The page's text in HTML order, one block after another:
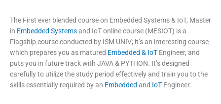
The First ever blended course on Embedded Systems & IoT, Master
in Embedded Systemsand IoT online course (MESIOT) is a
Flagship course conducted by ISM UNIV; it’s an interesting course
which prepares you as matured Embedded & IoT Engineer, and
puts you in future track with JAVA & PYTHON. It’s designed
carefully to utilize the study period effectively and train you to the
skills essentially required by an Embedded and IoT Engineer.